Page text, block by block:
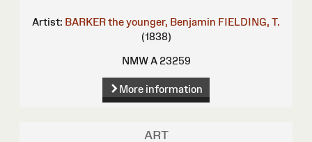
Artist: BARKER the younger, Benjamin FIELDING, T.
(1838)
NMW A 23259
More information
ART